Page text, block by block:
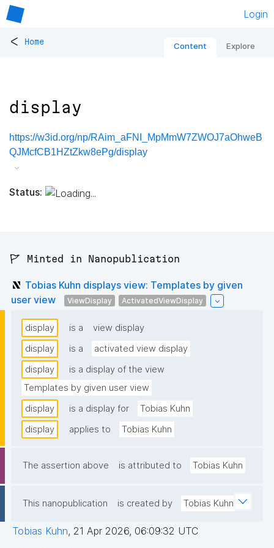
Login
< Home Content Explore
display
https://w3id.org/np/RAim_aFNI_MpMmW7ZWOJ7aOhweB
QJMcfCB1HZtZkw8ePg/display
Status:
🚩 Minted in Nanopublication
Tobias Kuhn displays view: Templates by given
user view
ViewDisplay ActivatedViewDisplay
display is a
view display
display
is a
activated view display
display
is a display of the view
Templates by given user view
display
is a display for
Tobias Kuhn
display
applies to Tobias Kuhn
The assertion above is attributed to Tobias Kuhn
This nanopublication is created by Tobias Kuhn
Tobias Kuhn, 21 Apr 2026, 06:09:32 UTC